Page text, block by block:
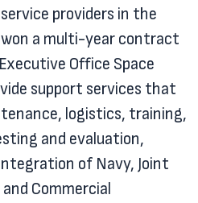
providers in the
a multi-year contract
Office Space
support services that
logistics, training,
and evaluation,
of Navy, Joint
Commercial